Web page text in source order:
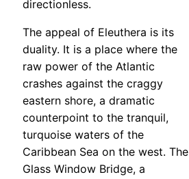
directionless.
The appeal of Eleuthera is its
duality. It is a place where the
raw power of the Atlantic
crashes against the craggy
eastern shore, a dramatic
counterpoint to the tranquil,
turquoise waters of the
Caribbean Sea on the west. The
Glass Window Bridge, a